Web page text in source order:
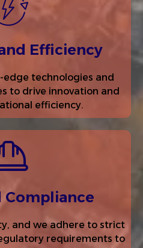
Efficiency
technologies and
to drive innovation and
efficiency.
Compliance
and we adhere to strict
requirements to